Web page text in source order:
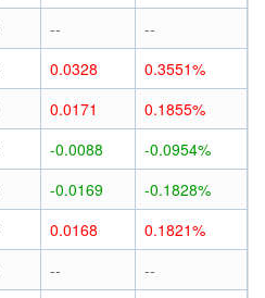
--
--
0.0328
0.3551%
0.0171
0.1855%
-0.0088
-0.0954%
-0.0169
-0.1828%
0.0168
0.1821%
--
--